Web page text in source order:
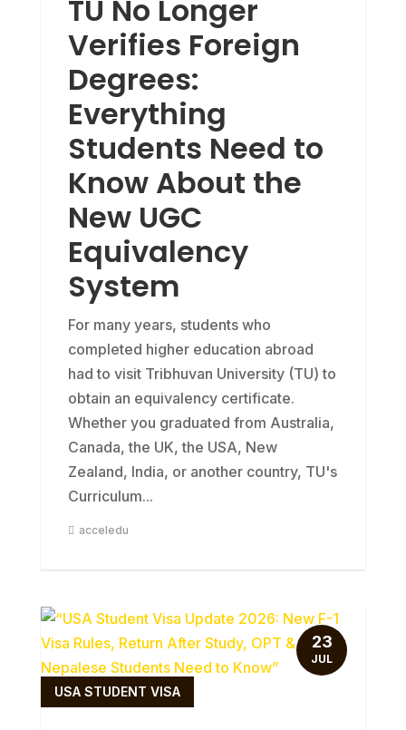
TU No Longer
Verifies Foreign
Degrees:
Everything
Students Need to
Know About the
New UGC
Equivalency
System
For many years, students who
completed higher education abroad
had to visit Tribhuvan University (TU) to
obtain an equivalency certificate.
Whether you graduated from Australia,
Canada, the UK, the USA, New
Zealand, India, or another country, TU's
Curriculum...
acceledu
USA STUDENT VISA
23
JUL